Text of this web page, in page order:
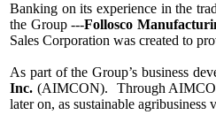
Banking on its experience in the
the Group ---Follosco
Sales Corporation was created to
As part of the Group’s business
Inc. (AIMCON). Through
later on, as sustainable agribusiness